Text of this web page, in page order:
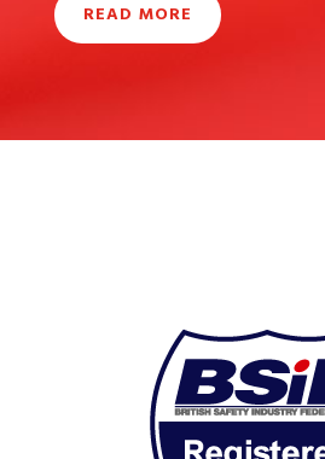
READ MORE